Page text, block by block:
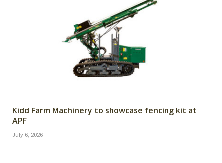
Kidd Farm Machinery to showcase fencing kit at
APF
July 6, 2026